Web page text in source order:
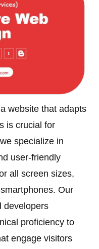
website that adapts
is crucial for
specialize in
user-friendly
all screen sizes,
Our
developers
proficiency to
engage visitors